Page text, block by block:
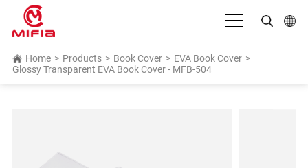
English
Home > Products > Book Cover > EVA Book Cover >
Glossy Transparent EVA Book Cover - MFB-504